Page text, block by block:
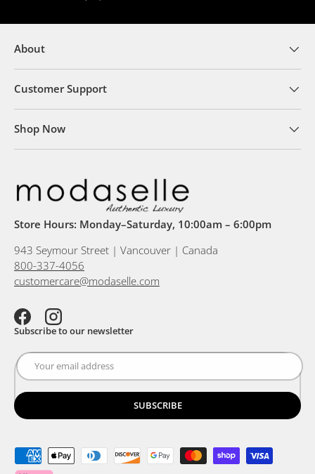
About
Customer Support
Shop Now
Store Hours: Monday–Saturday, 10:00am – 6:00pm
943 Seymour Street | Vancouver | Canada
800-337-4056
customercare@modaselle.com
FacebookInstagram
Subscribe to our newsletter
SUBSCRIBE
Payment methods accepted